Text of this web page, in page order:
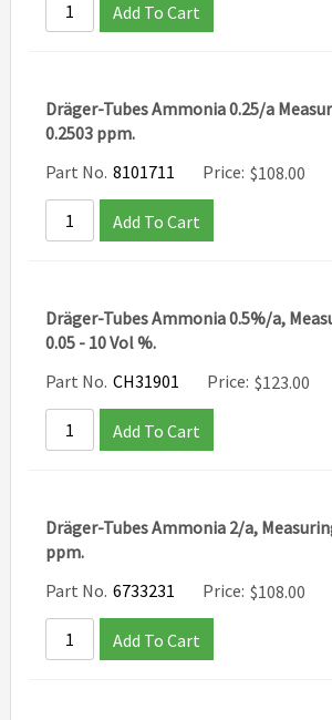
Add To Cart
Dräger-Tubes Ammonia 0.25/a
0.2503 ppm.
Part No. 8101711 Price: $108.00
Add To Cart
Dräger-Tubes Ammonia 0.5%/a,
0.05 - 10 Vol %.
Part No. CH31901 Price: $123.00
Add To Cart
Dräger-Tubes Ammonia 2/a,
ppm.
Part No. 6733231 Price: $108.00
Add To Cart